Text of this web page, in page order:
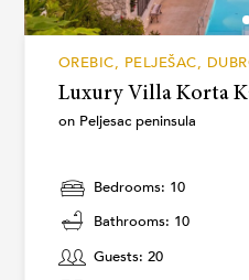
OREBIC, PELJEŠAC,
Luxury Villa Korta
on Peljesac peninsula
Bedrooms: 10
Bathrooms: 10
Guests: 20